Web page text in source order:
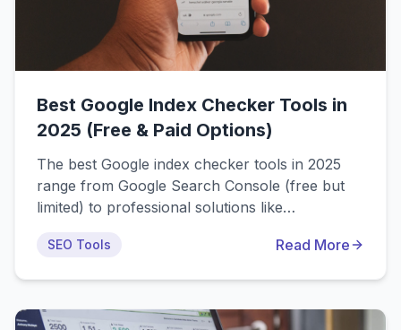
Best Google Index Checker Tools in
2025 (Free & Paid Options)
The best Google index checker tools in 2025
range from Google Search Console (free but
limited) to professional solutions like
comprehensive comparison covers 15+ tools
your needs.
SEO Tools Read More